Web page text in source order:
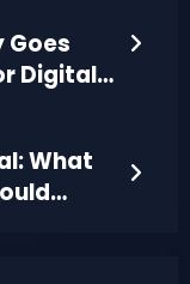
Goes
Digital-
What